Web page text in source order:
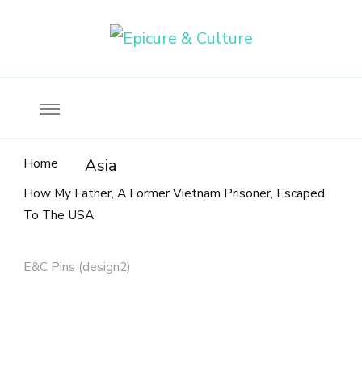
Home Asia
How My Father, A Former Vietnam Prisoner, Escaped
To The USA
E&C Pins (design2)